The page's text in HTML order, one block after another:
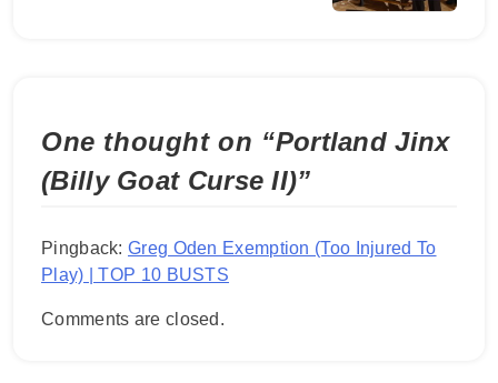
One thought on “Portland Jinx
(Billy Goat Curse II)”
Pingback:Greg Oden Exemption (Too Injured To
Play) | TOP 10 BUSTS
Comments are closed.